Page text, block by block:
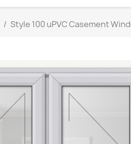
Style 100 uPVC Casement